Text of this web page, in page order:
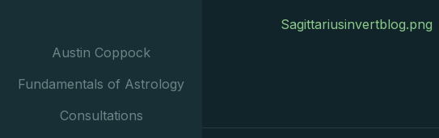
Austin Coppock
Fundamentals of Astrology
Consultations
Sagittariusinvertblog.png